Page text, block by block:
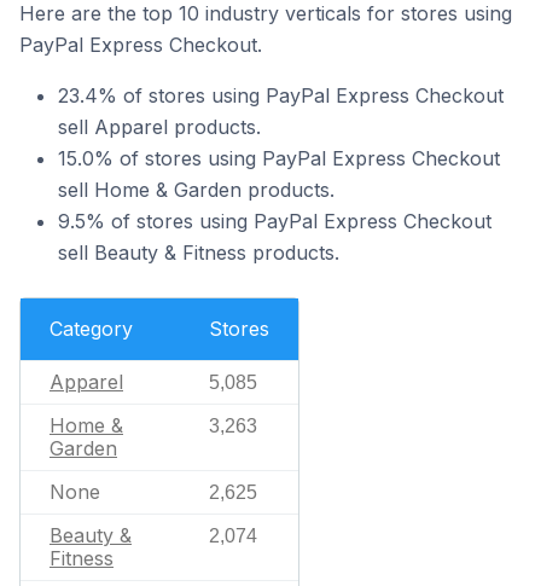
Here are the top 10 industry verticals for stores using
PayPal Express Checkout.
23.4% of stores using PayPal Express Checkout
sell Apparel products.
15.0% of stores using PayPal Express Checkout
sell Home & Garden products.
9.5% of stores using PayPal Express Checkout
sell Beauty & Fitness products.
Category Stores
Apparel 5,085
Home &
Garden
3,263
None 2,625
Beauty &
Fitness
2,074